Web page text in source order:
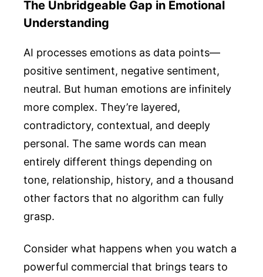
The Unbridgeable Gap in Emotional
Understanding
AI processes emotions as data points—
positive sentiment, negative sentiment,
neutral. But human emotions are infinitely
more complex. They’re layered,
contradictory, contextual, and deeply
personal. The same words can mean
entirely different things depending on
tone, relationship, history, and a thousand
other factors that no algorithm can fully
grasp.
Consider what happens when you watch a
powerful commercial that brings tears to